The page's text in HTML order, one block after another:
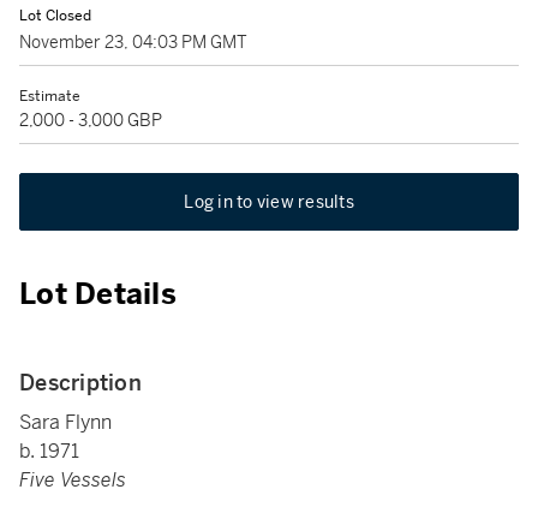
Lot Closed
November 23, 04:03 PM GMT
Estimate
2,000 - 3,000 GBP
Log in to view results
Lot Details
Description
Sara Flynn
b. 1971
Five Vessels